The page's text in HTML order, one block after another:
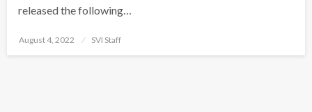
released the following…
Posted
August 4, 2022 SVI Staff